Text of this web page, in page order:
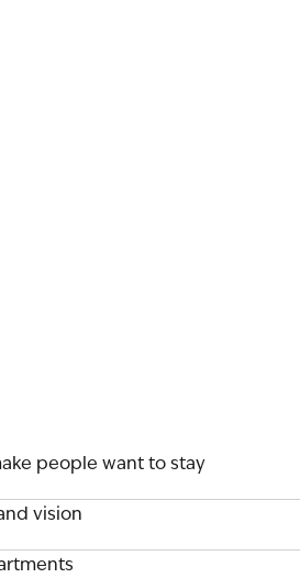
people want to stay
vision